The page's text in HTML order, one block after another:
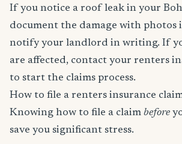
If you notice a roof leak in your
document the damage with photos
notify your landlord in writing. If
are affected, contact your renters
to start the claims process.
How to file a renters insurance
Knowing how to file a claim before
save you significant stress.